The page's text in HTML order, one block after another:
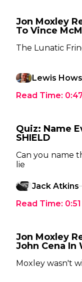
Jon Moxley
To Vince
The Lunatic
Lewis
Read Time:
Quiz: Name
SHIELD
Can you name
lie
Jack Atkins
Read Time: 0:51
Jon Moxley
John Cena In
Moxley wasn't